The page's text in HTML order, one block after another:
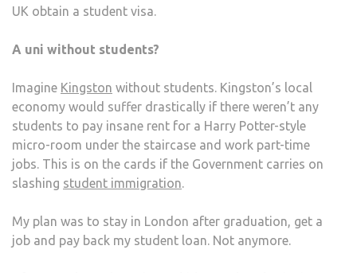
UK obtain a student visa.
A uni without students?
Imagine Kingston without students. Kingston’s local
economy would suffer drastically if there weren’t any
students to pay insane rent for a Harry Potter-style
micro-room under the staircase and work part-time
jobs. This is on the cards if the Government carries on
slashing student immigration.
My plan was to stay in London after graduation, get a
job and pay back my student loan. Not anymore.